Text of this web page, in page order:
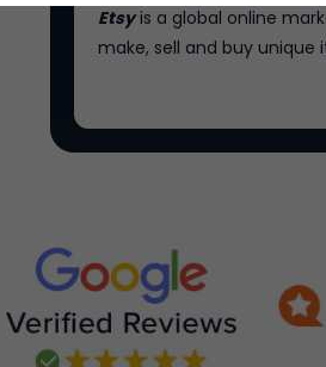
Etsyis a global online
make, sell and buy unique